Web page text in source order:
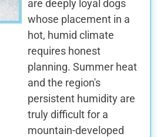
are deeply loyal dogs
whose placement in a
hot, humid climate
requires honest
planning. Summer heat
and the region's
persistent humidity are
truly difficult for a
mountain-developed